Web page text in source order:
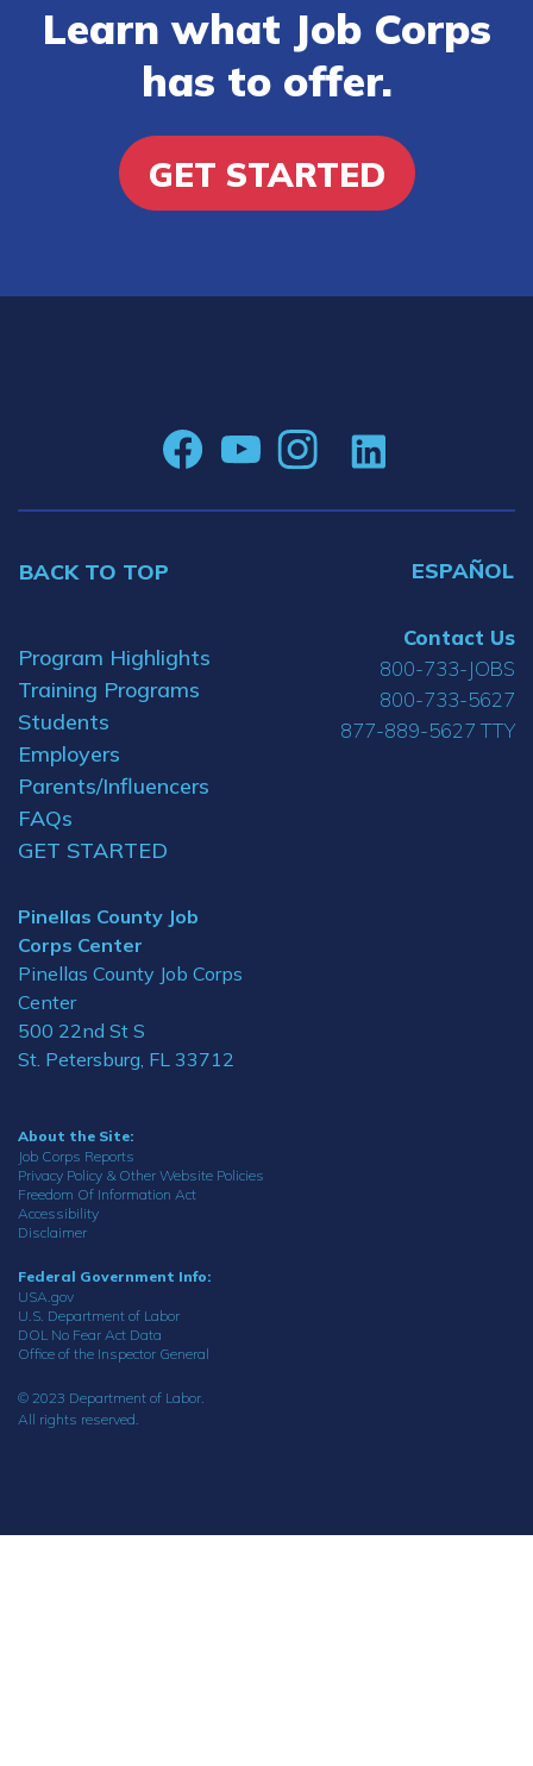
Learn what Job Corps
has to offer.
GET STARTED
BACK TO TOP ESPAÑOL
Program Highlights
Training Programs
Students
Employers
Parents/Influencers
FAQs
GET STARTED
Pinellas County Job
Corps Center
Pinellas County Job Corps
Center
500 22nd St S
St. Petersburg, FL 33712
Contact Us
800-733-JOBS
800-733-5627
877-889-5627 TTY
About the Site:
Job Corps Reports
Privacy Policy & Other Website Policies
Freedom Of Information Act
Accessibility
Disclaimer
Federal Government Info:
USA.gov
U.S. Department of Labor
DOL No Fear Act Data
Office of the Inspector General
© 2023 Department of Labor.
All rights reserved.